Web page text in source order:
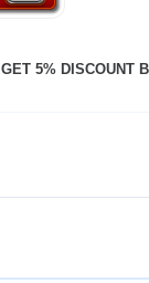
GET 5% DISCOUNT